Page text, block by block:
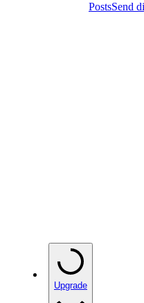
PostsSend
Upgrade